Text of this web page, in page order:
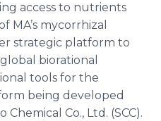
access to nutrients
MA’s mycorrhizal
strategic platform to
biorational
tools for the
being developed
Chemical Co., Ltd. (SCC).